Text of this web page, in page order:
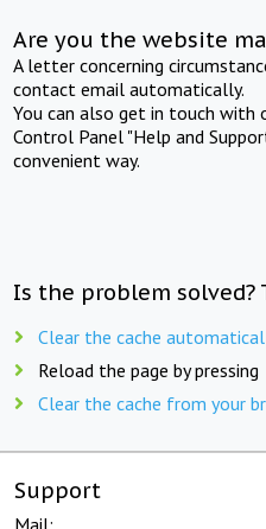
Are you the website
A letter concerning
contact email automatically.
You can also get in touch with
Control Panel "Help and
convenient way.
Is the problem solved?
Clear the cache
Reload the page by pressing
Clear the cache from your
Support
Mail: